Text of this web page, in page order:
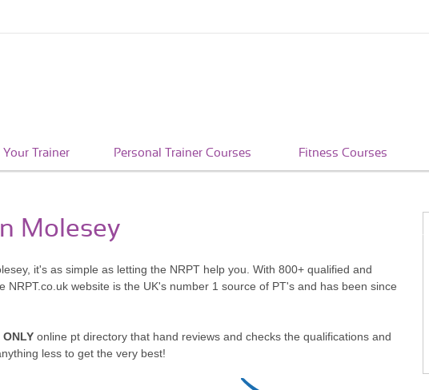
Your Trainer Personal Trainer Courses Fitness Courses
Molesey
it's as simple as letting the NRPT help you. With 800+ qualified and
NRPT.co.uk website is the UK's number 1 source of PT's and has been since
ONLY online pt directory that hand reviews and checks the qualifications and
less to get the very best!